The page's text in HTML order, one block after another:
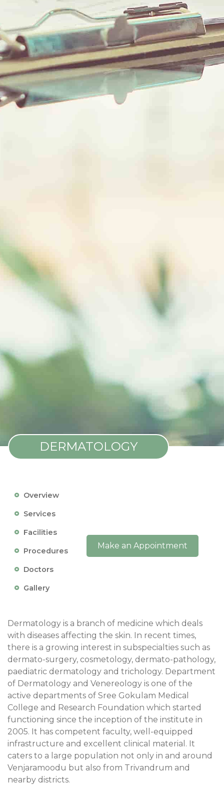
DERMATOLOGY
Overview
Services
Facilities
Procedures
Doctors
Gallery
Make an Appointment
Dermatology is a branch of medicine which deals
with diseases affecting the skin. In recent times,
there is a growing interest in subspecialties such as
dermato-surgery, cosmetology, dermato-pathology,
paediatric dermatology and trichology. Department
of Dermatology and Venereology is one of the
active departments of Sree Gokulam Medical
College and Research Foundation which started
functioning since the inception of the institute in
2005. It has competent faculty, well-equipped
infrastructure and excellent clinical material. It
caters to a large population not only in and around
Venjaramoodu but also from Trivandrum and
nearby districts.